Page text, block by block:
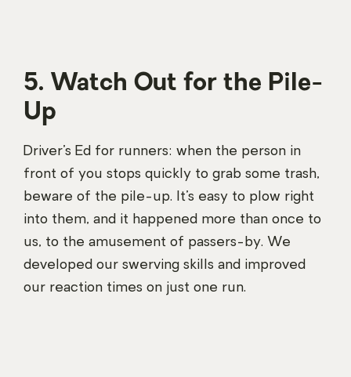
5. Watch Out for the Pile-
Up
Driver’s Ed for runners: when the person in
front of you stops quickly to grab some trash,
beware of the pile-up. It’s easy to plow right
into them, and it happened more than once to
us, to the amusement of passers-by. We
developed our swerving skills and improved
our reaction times on just one run.